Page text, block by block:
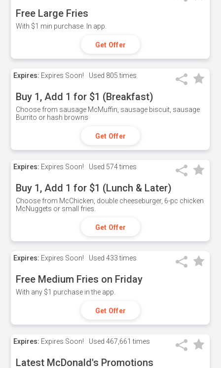
Free Large Fries
With $1 min purchase. In app.
Get Offer
Expires: Expires Soon! Used 805 times
Buy 1, Add 1 for $1 (Breakfast)
Choose from sausage McMuffin, sausage biscuit, sausage
Burrito or hash browns
Get Offer
Expires: Expires Soon! Used 574 times
Buy 1, Add 1 for $1 (Lunch & Later)
Choose from McChicken, double cheeseburger, 6-pc chicken
McNuggets or small fries.
Get Offer
Expires: Expires Soon! Used 433 times
Free Medium Fries on Friday
With any $1 purchase in the app.
Get Offer
Expires: Expires Soon! Used 467,661 times
Latest McDonald's Promotions